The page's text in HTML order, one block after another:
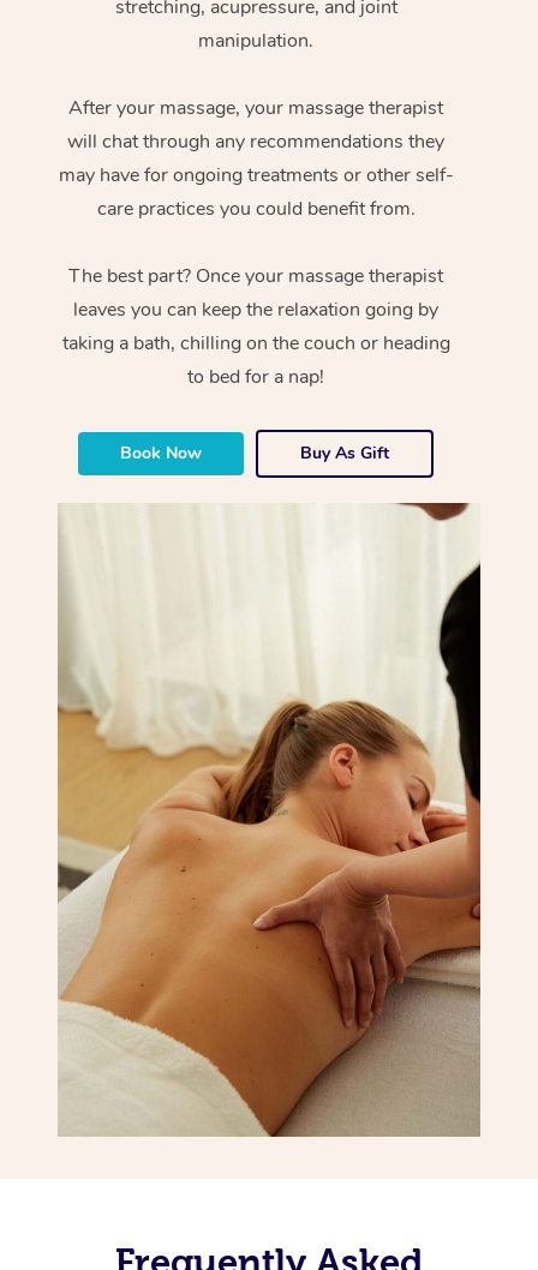
stretching, acupressure, and joint
manipulation.
After your massage, your massage therapist
will chat through any recommendations they
may have for ongoing treatments or other self-
care practices you could benefit from.
The best part? Once your massage therapist
leaves you can keep the relaxation going by
taking a bath, chilling on the couch or heading
to bed for a nap!
Book Now Buy As Gift
Frequently Asked